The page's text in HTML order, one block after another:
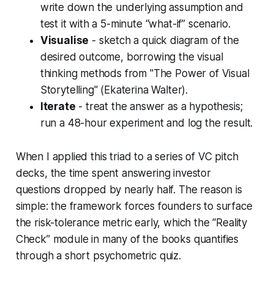
write down the underlying assumption and
test it with a 5-minute “what-if” scenario.
Visualise - sketch a quick diagram of the
desired outcome, borrowing the visual
thinking methods from "The Power of Visual
Storytelling" (Ekaterina Walter).
Iterate - treat the answer as a hypothesis;
run a 48-hour experiment and log the result.
When I applied this triad to a series of VC pitch
decks, the time spent answering investor
questions dropped by nearly half. The reason is
simple: the framework forces founders to surface
the risk-tolerance metric early, which the “Reality
Check” module in many of the books quantifies
through a short psychometric quiz.